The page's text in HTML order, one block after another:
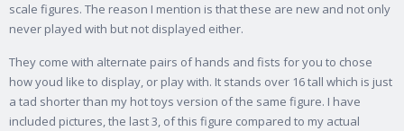
scale figures. The reason I mention is that these are new and not only
never played with but not displayed either.
They come with alternate pairs of hands and fists for you to chose
how youd like to display, or play with. It stands over 16 tall which is just
a tad shorter than my hot toys version of the same figure. I have
included pictures, the last 3, of this figure compared to my actual